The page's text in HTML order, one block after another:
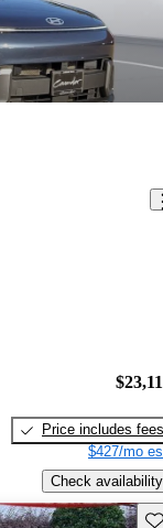
Price includes fees
$427/mo
Check availability